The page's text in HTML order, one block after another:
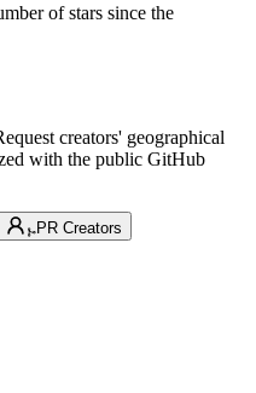
of stars since the
creators' geographical
with the public GitHub
PR Creators